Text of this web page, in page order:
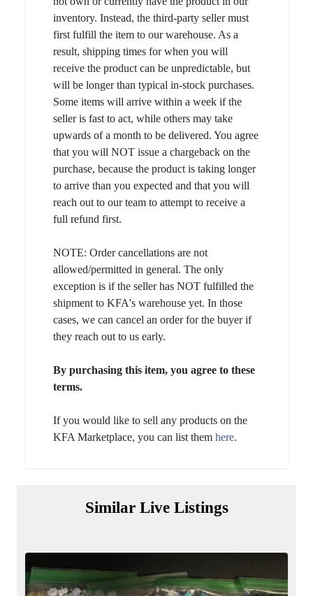
inventory. Instead, the third-party seller must
first fulfill the item to our warehouse. As a
result, shipping times for when you will
receive the product can be unpredictable, but
will be longer than typical in-stock purchases.
Some items will arrive within a week if the
seller is fast to act, while others may take
upwards of a month to be delivered. You agree
that you will NOT issue a chargeback on the
purchase, because the product is taking longer
to arrive than you expected and that you will
reach out to our team to attempt to receive a
full refund first.
NOTE: Order cancellations are not
allowed/permitted in general. The only
exception is if the seller has NOT fulfilled the
shipment to KFA's warehouse yet. In those
cases, we can cancel an order for the buyer if
they reach out to us early.
By purchasing this item, you agree to these
terms.
If you would like to sell any products on the
KFA Marketplace, you can list them here.
Similar Live Listings